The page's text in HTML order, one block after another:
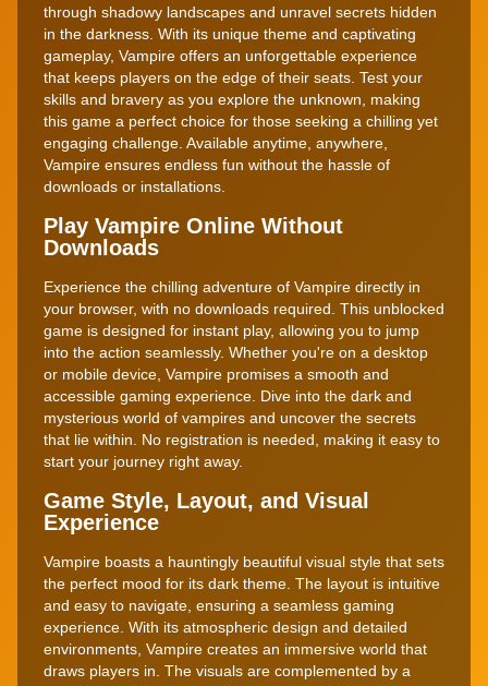
through shadowy landscapes and unravel secrets hidden
in the darkness. With its unique theme and captivating
gameplay, Vampire offers an unforgettable experience
that keeps players on the edge of their seats. Test your
skills and bravery as you explore the unknown, making
this game a perfect choice for those seeking a chilling yet
engaging challenge. Available anytime, anywhere,
Vampire ensures endless fun without the hassle of
downloads or installations.
Play Vampire Online Without
Downloads
Experience the chilling adventure of Vampire directly in
your browser, with no downloads required. This unblocked
game is designed for instant play, allowing you to jump
into the action seamlessly. Whether you're on a desktop
or mobile device, Vampire promises a smooth and
accessible gaming experience. Dive into the dark and
mysterious world of vampires and uncover the secrets
that lie within. No registration is needed, making it easy to
start your journey right away.
Game Style, Layout, and Visual
Experience
Vampire boasts a hauntingly beautiful visual style that sets
the perfect mood for its dark theme. The layout is intuitive
and easy to navigate, ensuring a seamless gaming
experience. With its atmospheric design and detailed
environments, Vampire creates an immersive world that
draws players in. The visuals are complemented by a